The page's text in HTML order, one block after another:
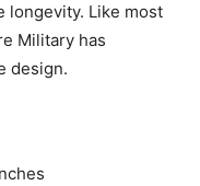
longevity. Like most
Military has
design.